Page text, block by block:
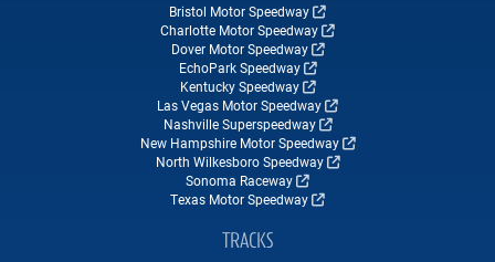
Bristol Motor Speedway
Charlotte Motor Speedway
Dover Motor Speedway
EchoPark Speedway
Kentucky Speedway
Las Vegas Motor Speedway
Nashville Superspeedway
New Hampshire Motor Speedway
North Wilkesboro Speedway
Sonoma Raceway
Texas Motor Speedway
TRACKS